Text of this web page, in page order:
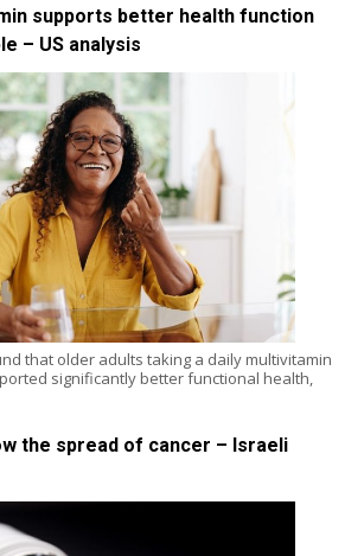
supports better health function
– US analysis
that older adults taking a daily multivitamin
significantly better functional health,
the spread of cancer – Israeli